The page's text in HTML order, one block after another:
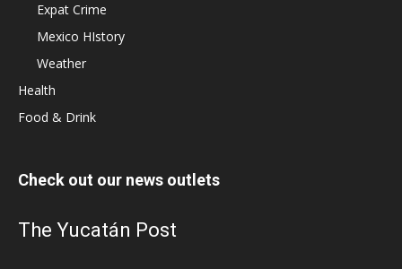
Expat Crime
Mexico HIstory
Weather
Health
Food & Drink
Check out our news outlets
The Yucatán Post